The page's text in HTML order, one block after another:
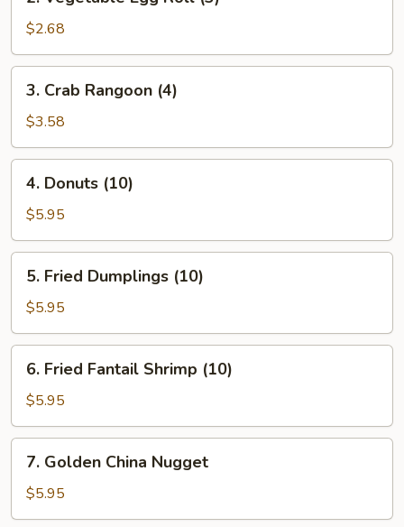
Vegetable
Egg
Roll
(3)
$2.68
Crab
Rangoon
(4)
3. Crab Rangoon (4)
$3.58
Donuts
(10)
4. Donuts (10)
$5.95
Fried
Dumplings
(10)
5. Fried Dumplings (10)
$5.95
Fried
Fantail
Shrimp
(10)
6. Fried Fantail Shrimp (10)
$5.95
Golden
China
Nugget
7. Golden China Nugget
$5.95